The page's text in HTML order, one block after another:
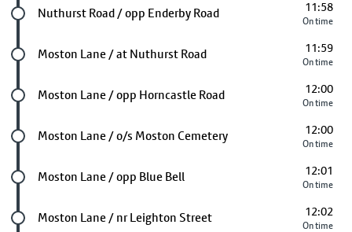
Future stop
Nuthurst Road / opp Enderby Road 11:58
On time
Future stop
Moston Lane / at Nuthurst Road 11:59
On time
Future stop
Moston Lane / opp Horncastle Road 12:00
On time
Future stop
Moston Lane / o/s Moston Cemetery 12:00
On time
Future stop
Moston Lane / opp Blue Bell 12:01
On time
Future stop
Moston Lane / nr Leighton Street 12:02
On time